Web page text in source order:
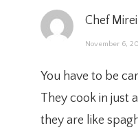
Chef
November 6,
You have to be
They cook in just
they are like